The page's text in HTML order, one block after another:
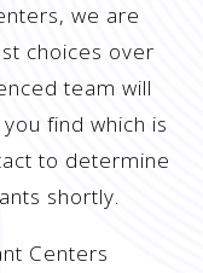
we are
choices over
team will
find which is
to determine
shortly.
Centers